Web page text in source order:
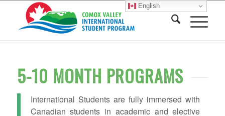
5-10 MONTH PROGRAMS
International Students are fully immersed with
Canadian students in academic and elective
English